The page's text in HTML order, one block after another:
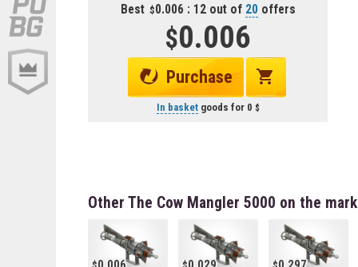
Best 0.006 : 12 out of 20offers
0.006
Purchase
In basketgoods for 0
Other The Cow Mangler 5000 on the